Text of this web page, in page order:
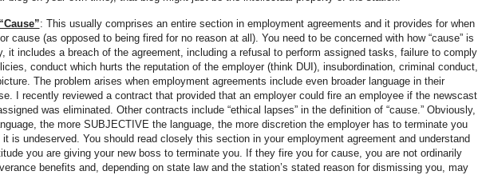
: This usually comprises an entire section in employment agreements and it provides for when
cause (as opposed to being fired for no reason at all). You need to be concerned with how “cause” is
it includes a breach of the agreement, including a refusal to perform assigned tasks, failure to comply
conduct which hurts the reputation of the employer (think DUI), insubordination, criminal conduct,
The problem arises when employment agreements include even broader language in their
I recently reviewed a contract that provided that an employer could fire an employee if the newscast
was eliminated. Other contracts include “ethical lapses” in the definition of “cause.” Obviously,
the more SUBJECTIVE the language, the more discretion the employer has to terminate you
is undeserved. You should read closely this section in your employment agreement and understand
you are giving your new boss to terminate you. If they fire you for cause, you are not ordinarily
benefits and, depending on state law and the station’s stated reason for dismissing you, may